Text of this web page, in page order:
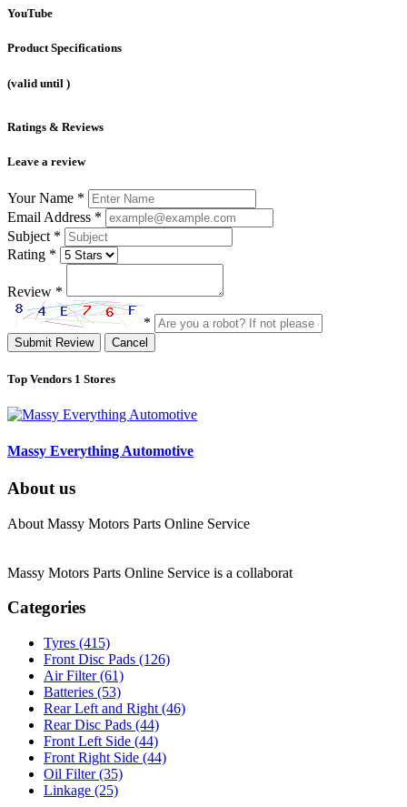
YouTube
Product Specifications
(valid until )
Ratings & Reviews
Leave a review
Your Name *
Email Address *
Subject *
Rating *
Review *
*
Submit Review Cancel
Top Vendors 1 Stores
Massy Everything Automotive
About us
About Massy Motors Parts Online Service
Massy Motors Parts Online Service is a collaborat
Categories
Tyres (415)
Front Disc Pads (126)
Air Filter(61)
Batteries (53)
Rear Left and Right (46)
Rear Disc Pads (44)
Front Left Side (44)
Front Right Side (44)
Oil Filter(35)
Linkage (25)